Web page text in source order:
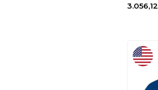
3.056,12